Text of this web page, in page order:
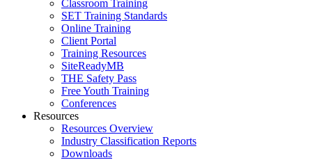
Classroom Training
SET Training Standards
Online Training
Client Portal
Training Resources
SiteReadyMB
THE Safety Pass
Free Youth Training
Conferences
Resources
Resources Overview
Industry Classification Reports
Downloads